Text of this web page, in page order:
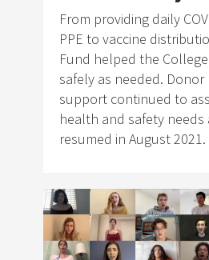
From providing daily
PPE to vaccine
Fund helped the
safely as needed. Donor
support continued to
health and safety needs
resumed in August 2021.
Image